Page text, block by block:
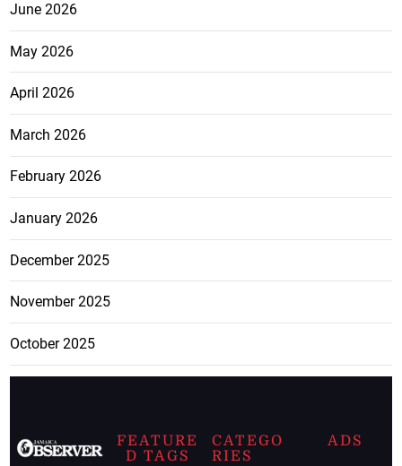
June 2026
May 2026
April 2026
March 2026
February 2026
January 2026
December 2025
November 2025
October 2025
FEATURE
D TAGS
CATEGO
RIES
ADS